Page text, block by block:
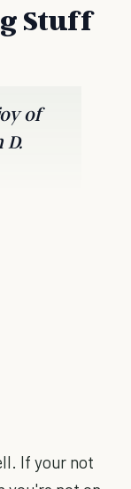
Stuff
of
If your not